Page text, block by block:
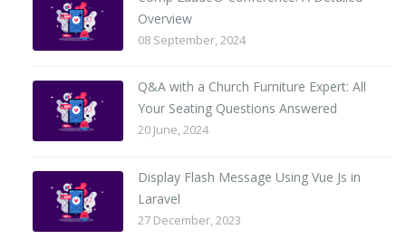
Overview
08 September, 2024
Q&A with a Church Furniture Expert: All
Your Seating Questions Answered
20 June, 2024
Display Flash Message Using Vue Js in
Laravel
27 December, 2023